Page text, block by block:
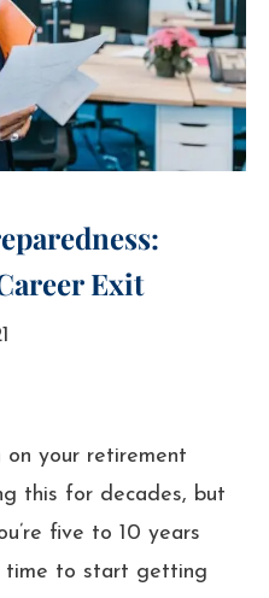
Exit
on your retirement
this for decades, but
five to 10 years
time to start getting